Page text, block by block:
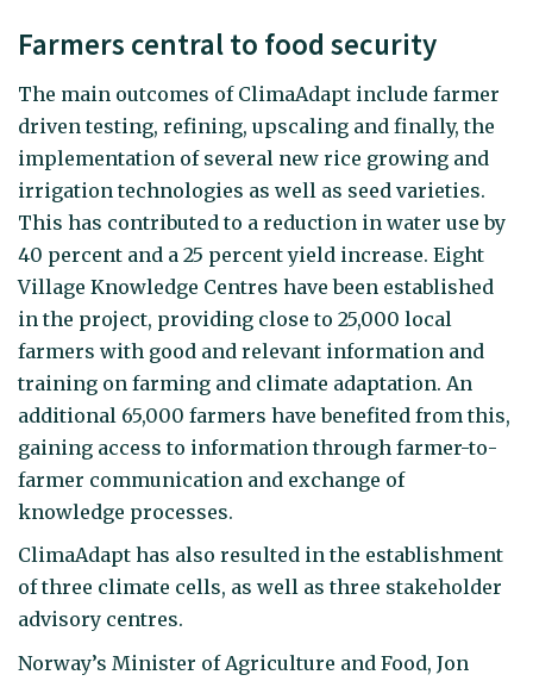
Farmers central to food security
The main outcomes of ClimaAdapt include farmer
driven testing, refining, upscaling and finally, the
implementation of several new rice growing and
irrigation technologies as well as seed varieties.
This has contributed to a reduction in water use by
40 percent and a 25 percent yield increase. Eight
Village Knowledge Centres have been established
in the project, providing close to 25,000 local
farmers with good and relevant information and
training on farming and climate adaptation. An
additional 65,000 farmers have benefited from this,
gaining access to information through farmer-to-
farmer communication and exchange of
knowledge processes.
ClimaAdapt has also resulted in the establishment
of three climate cells, as well as three stakeholder
advisory centres.
Norway’s Minister of Agriculture and Food, Jon